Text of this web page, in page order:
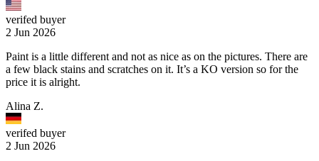
verifed buyer
2 Jun 2026
Paint is a little different and not as nice as on the pictures. There are
a few black stains and scratches on it. It’s a KO version so for the
price it is alright.
Alina Z.
verifed buyer
2 Jun 2026